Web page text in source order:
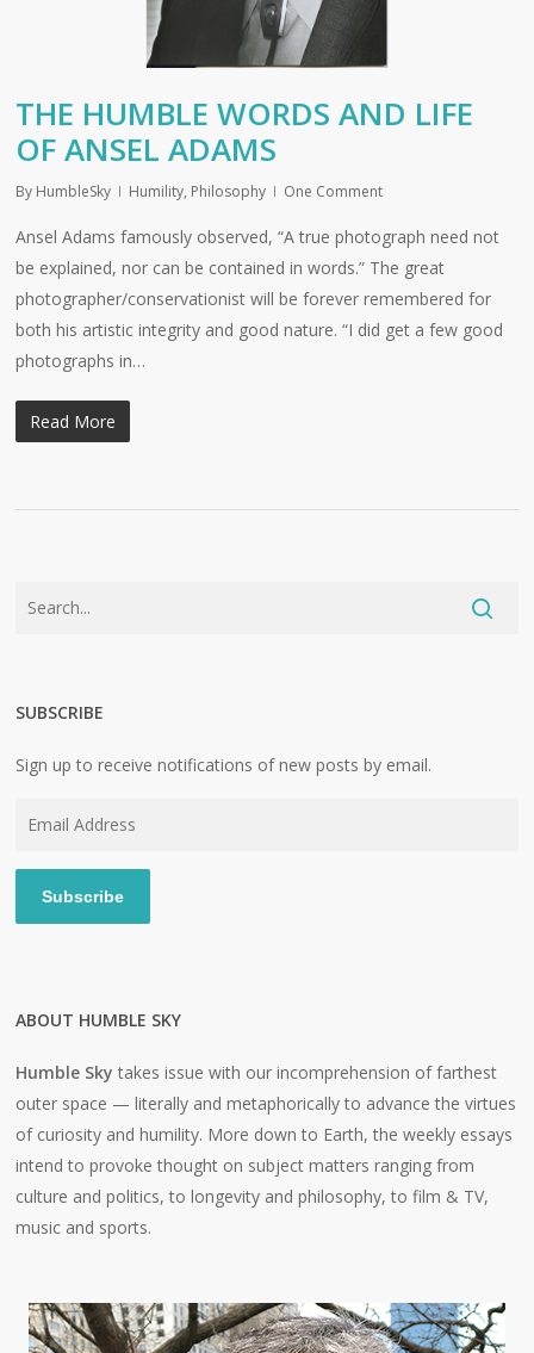
THE HUMBLE WORDS AND LIFE
OF ANSEL ADAMS
By HumbleSky Humility, Philosophy One Comment
Ansel Adams famously observed, “A true photograph need not
be explained, nor can be contained in words.” The great
photographer/conservationist will be forever remembered for
both his artistic integrity and good nature. “I did get a few good
photographs in…
Read More
SUBSCRIBE
Sign up to receive notifications of new posts by email.
Subscribe
ABOUT HUMBLE SKY
Humble Sky takes issue with our incomprehension of farthest
outer space — literally and metaphorically to advance the virtues
of curiosity and humility. More down to Earth, the weekly essays
intend to provoke thought on subject matters ranging from
culture and politics, to longevity and philosophy, to film & TV,
music and sports.